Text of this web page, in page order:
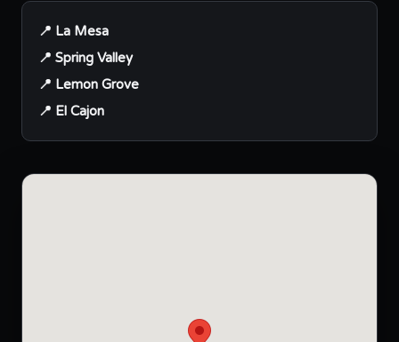
📍 La Mesa
📍 Spring Valley
📍 Lemon Grove
📍 El Cajon